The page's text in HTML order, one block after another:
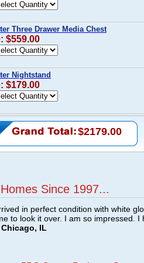
Three Drawer Media Chest
$559.00
Nightstand
$179.00
$2179.00
Since 1997...
in perfect condition with white
to look it over. I am so impressed.
Chicago, IL